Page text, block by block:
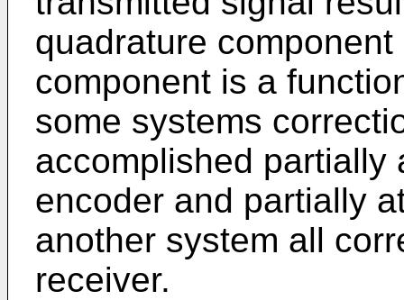
quadrature
component is a
some systems
accomplished partially
encoder and partially
another system all
receiver.